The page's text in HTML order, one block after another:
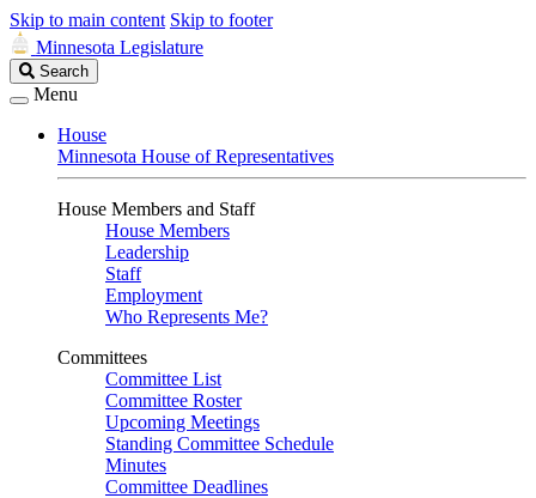
Skip to main content Skip to footer
Minnesota Legislature
Search
Legislature
Search
Menu
House
Minnesota House of Representatives
House Members and Staff
House Members
Leadership
Staff
Employment
Who Represents Me?
Committees
Committee List
Committee Roster
Upcoming Meetings
Standing Committee Schedule
Minutes
Committee Deadlines